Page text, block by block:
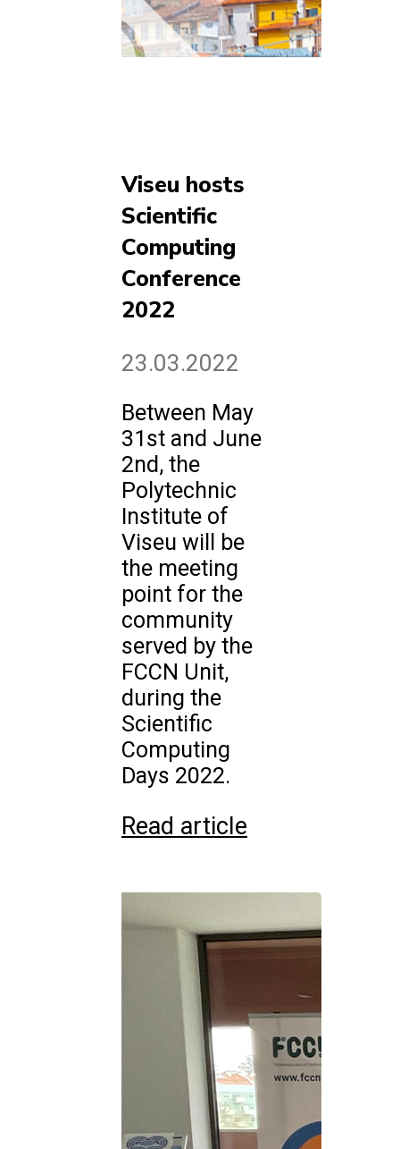
Viseu hosts
Scientific
Computing
Conference
2022
23.03.2022
Between May
31st and June
2nd, the
Polytechnic
Institute of
Viseu will be
the meeting
point for the
community
served by the
FCCN Unit,
during the
Scientific
Computing
Days 2022.
Read article